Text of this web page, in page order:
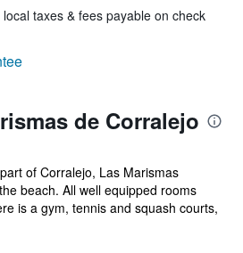
taxes & fees payable on check
de Corralejo
of Corralejo, Las Marismas
beach. All well equipped rooms
is a gym, tennis and squash courts,